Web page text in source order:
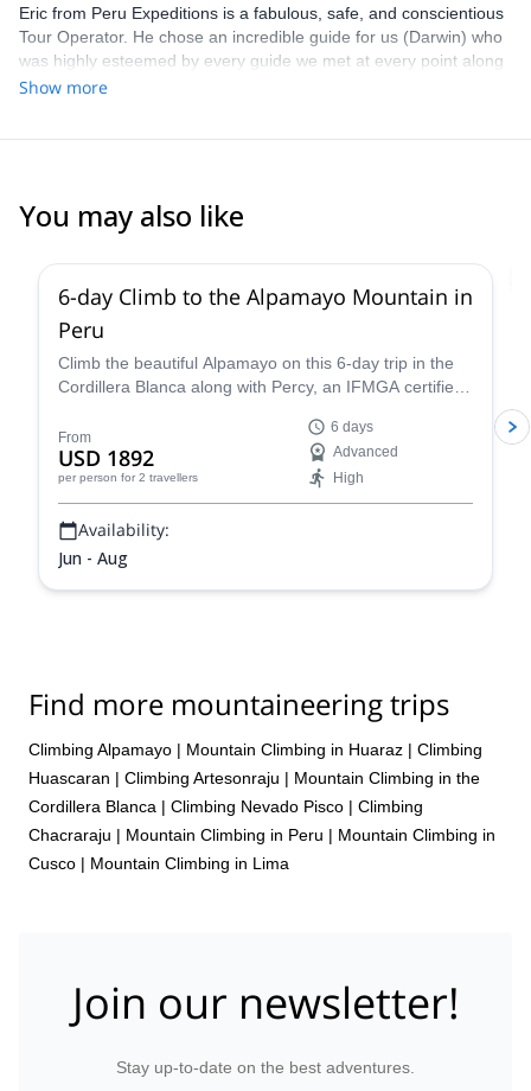
Eric from Peru Expeditions is a fabulous, safe, and conscientious
Tour Operator. He chose an incredible guide for us (Darwin) who
was highly esteemed by every guide we met at every point along
the journey-the respect of one’s peers speaks for itself! We were
care of you.
Show more
You may also like
6-day Climb to the Alpamayo Mountain in
Peru
Climb the beautiful Alpamayo on this 6-day trip in the
Cordillera Blanca along with Percy, an IFMGA certified
experience!
From
USD 1892
per person for 2 travellers
6 days
Advanced
High
Availability:
Jun - Aug
Find more mountaineering trips
Climbing Alpamayo | Mountain Climbing in Huaraz | Climbing
Huascaran | Climbing Artesonraju | Mountain Climbing in the
Cordillera Blanca | Climbing Nevado Pisco | Climbing
Chacraraju | Mountain Climbing in Peru | Mountain Climbing in
Cusco | Mountain Climbing in Lima
Join our newsletter!
Stay up-to-date on the best adventures.